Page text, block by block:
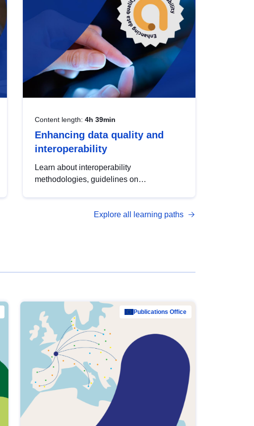
Content length: 4h 39min
Enhancing data quality and
interoperability
Learn about interoperability
methodologies, guidelines on
open data, from foundational quality
Explore all learning paths
Publications Office